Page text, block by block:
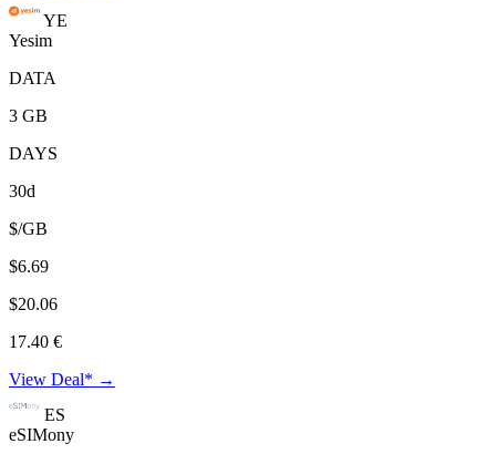
YE
Yesim
DATA
3 GB
DAYS
30d
$/GB
$6.69
$20.06
17.40 €
View Deal* →
ES
eSIMony